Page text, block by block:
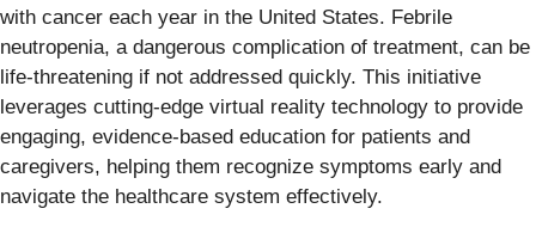
with cancer each year in the United States. Febrile
neutropenia, a dangerous complication of treatment, can be
life-threatening if not addressed quickly. This initiative
leverages cutting-edge virtual reality technology to provide
engaging, evidence-based education for patients and
caregivers, helping them recognize symptoms early and
navigate the healthcare system effectively.